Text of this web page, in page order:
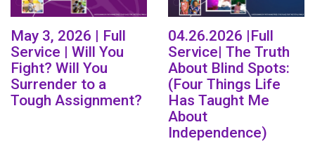
May 3, 2026 | Full
Service | Will You
Fight? Will You
Surrender to a
Tough Assignment?
04.26.2026 |Full
Service| The Truth
About Blind Spots:
(Four Things Life
Has Taught Me
About
Independence)